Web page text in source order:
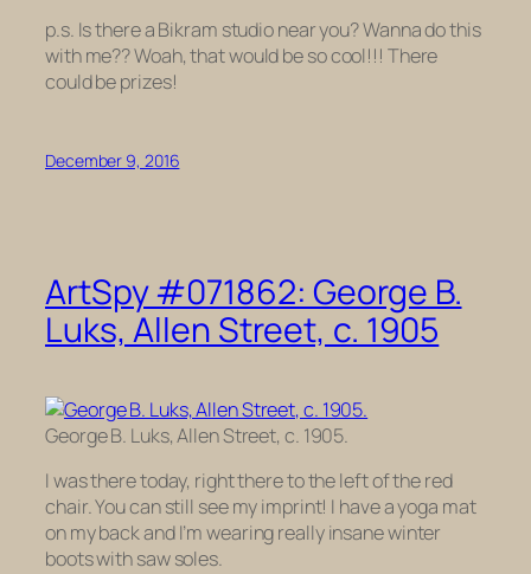
p.s. Is there a Bikram studio near you? Wanna do this
with me?? Woah, that would be so cool!!! There
could be prizes!
December 9, 2016
ArtSpy #071862: George B.
Luks, Allen Street, c. 1905
George B. Luks, Allen Street, c. 1905.
I was there today, right there to the left of the red
chair. You can still see my imprint! I have a yoga mat
on my back and I’m wearing really insane winter
boots with saw soles.